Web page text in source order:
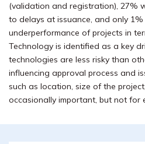
(validation and registration), 27%
to delays at issuance, and only
underperformance of projects in
Technology is identified as a key
technologies are less risky than
influencing approval process and
such as location, size of the
occasionally important, but not for